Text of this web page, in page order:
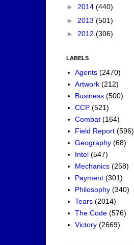
► 2014 (440)
► 2013 (501)
► 2012 (306)
LABELS
Agents (2470)
Artwork (212)
Business (500)
CCP (521)
Combat (164)
Field Report (596)
Geography (68)
Intel (547)
Mechanics (258)
Payment (301)
Philosophy (340)
Tears (2014)
The Code (576)
Victory (2669)